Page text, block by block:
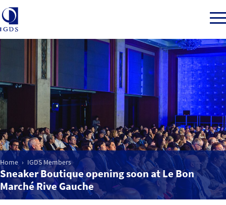
Member Login
Market Intelligence
Events
Home IGDS Members
Sneaker Boutique opening soon at Le Bon
Marché Rive Gauche